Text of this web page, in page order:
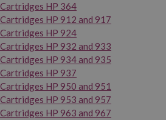
Cartridges HP 364
Cartridges HP 912 and 917
Cartridges HP 924
Cartridges HP 932 and 933
Cartridges HP 934 and 935
Cartridges HP 937
Cartridges HP 950 and 951
Cartridges HP 953 and 957
Cartridges HP 963 and 967